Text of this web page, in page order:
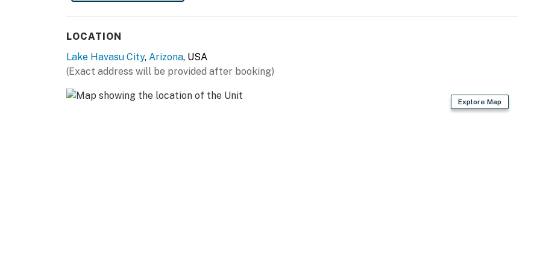
The London Bridge (1.1 mi)
Bridgewater Channel (1.3 mi)
Downtown / McCulloch Blvd / Nightlife (0.4 mi)
LOCATION
Lake Havasu City, Arizona, USA
(Exact address will be provided after booking)
Explore Map